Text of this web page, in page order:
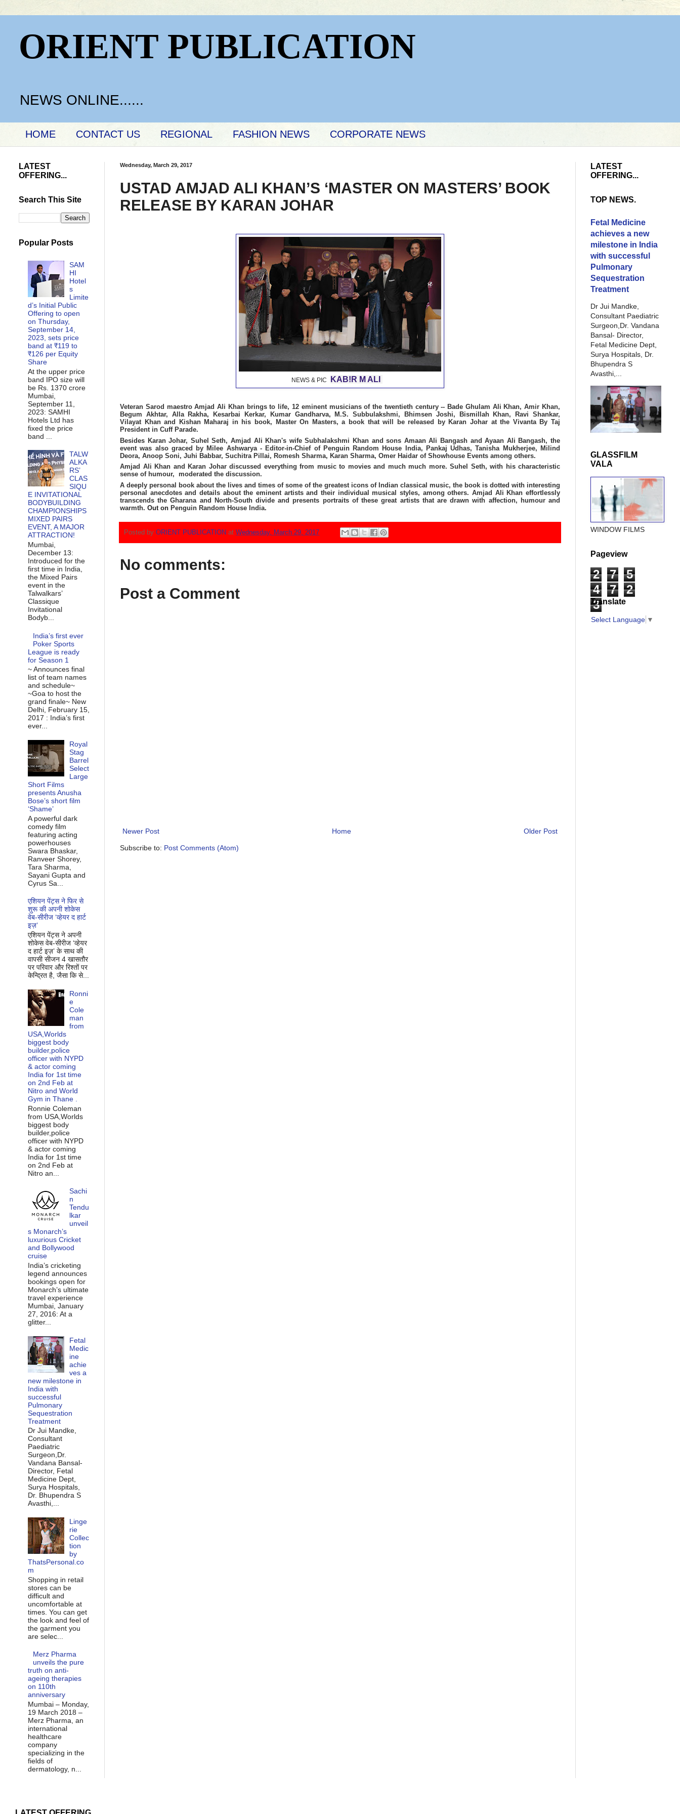
ORIENT PUBLICATION
NEWS ONLINE......
HOME CONTACT US REGIONAL FASHION NEWS CORPORATE NEWS
Wednesday, March 29, 2017
USTAD AMJAD ALI KHAN’S ‘MASTER ON MASTERS’ BOOK
RELEASE BY KARAN JOHAR
NEWS & PIC KAB!R M ALI
Veteran Sarod maestro Amjad Ali Khan brings to life, 12 eminent musicians of the twentieth century -- Bade Ghulam Ali Khan, Amir Khan,
Begum Akhtar, Alla Rakha, Kesarbai Kerkar, Kumar Gandharva, M.S. Subbulakshmi, Bhimsen Joshi, Bismillah Khan, Ravi Shankar,
Vilayat Khan and Kishan Maharaj in his book, Master On Masters, a book that will be released by Karan Johar at the Vivanta By Taj
President in Cuff Parade.
Besides Karan Johar, Suhel Seth, Amjad Ali Khan's wife Subhalakshmi Khan and sons Amaan Ali Bangash and Ayaan Ali Bangash, the
event was also graced byMilee Ashwarya - Editor-in-Chief of Penguin Random House India, Pankaj Udhas, Tanisha Mukherjee, Milind
Deora, Anoop Soni, Juhi Babbar, Suchitra Pillai, Romesh Sharma, Karan Sharma, Omer Haidar of Showhouse Events among others.
Amjad Ali Khan and Karan Johar discussed everything from music to movies and much much more. Suhel Seth, with his characteristic
sense of humour, moderated the discussion.
A deeply personal book about the lives and times of some of the greatest icons of Indian classical music, the book is dotted with interesting
personal anecdotes and details about the eminent artists and their individual musical styles, among others. Amjad Ali Khan effortlessly
transcends the Gharana and North-South divide and presents portraits of these great artists that are drawn with affection, humour and
warmth. Out on Penguin Random House India.
Posted by ORIENT PUBLICATION at Wednesday, March 29, 2017
No comments:
Post a Comment
Newer Post Older Post
Home
Subscribe to: Post Comments (Atom)
LATEST
OFFERING...
Search This Site
Popular Posts
SAM
HI
Hotel
s
Limite
d’s Initial Public
Offering to open
on Thursday,
September 14,
2023, sets price
band at ₹119 to
₹126 per Equity
Share
At the upper price
band IPO size will
be Rs. 1370 crore
Mumbai,
September 11,
2023: SAMHI
Hotels Ltd has
fixed the price
band ...
TALW
ALKA
RS’
CLAS
SIQU
E INVITATIONAL
BODYBUILDING
CHAMPIONSHIPS
MIXED PAIRS
EVENT, A MAJOR
ATTRACTION!
Mumbai,
December 13:
Introduced for the
first time in India,
the Mixed Pairs
event in the
Talwalkars’
Classique
Invitational
Bodyb...
India’s first ever
Poker Sports
League is ready
for Season 1
~ Announces final
list of team names
and schedule~
~Goa to host the
grand finale~ New
Delhi, February 15,
2017 : India’s first
ever...
Royal
Stag
Barrel
Select
Large
Short Films
presents Anusha
Bose’s short film
‘Shame’
A powerful dark
comedy film
featuring acting
powerhouses
Swara Bhaskar,
Ranveer Shorey,
Tara Sharma,
Sayani Gupta and
Cyrus Sa...
एशियन पेंट्स ने फिर से
शुरू की अपनी शोकेस
वेब-सीरीज ‘व्‍हेयर द हार्ट
इज़’
एशियन पेंट्स ने अपनी
शोकेस वेब-सीरीज ‘व्‍हेयर
द हार्ट इज़’ के साथ की
वापसी सीजन 4 खासतौर
पर परिवार और रिश्‍तों पर
केन्द्रित है, जैसा कि से...
Ronni
e
Cole
man
from
USA,Worlds
biggest body
builder,police
officer with NYPD
& actor coming
India for 1st time
on 2nd Feb at
Nitro and World
Gym in Thane .
Ronnie Coleman
from USA,Worlds
biggest body
builder,police
officer with NYPD
& actor coming
India for 1st time
on 2nd Feb at
Nitro an...
Sachi
n
Tendu
lkar
unveil
s Monarch’s
luxurious Cricket
and Bollywood
cruise
India’s cricketing
legend announces
bookings open for
Monarch’s ultimate
travel experience
Mumbai, January
27, 2016: At a
glitter...
Fetal
Medic
ine
achie
ves a
new milestone in
India with
successful
Pulmonary
Sequestration
Treatment
Dr Jui Mandke,
Consultant
Paediatric
Surgeon,Dr.
Vandana Bansal-
Director, Fetal
Medicine Dept,
Surya Hospitals,
Dr. Bhupendra S
Avasthi,...
Linge
rie
Collec
tion
by
ThatsPersonal.co
m
Shopping in retail
stores can be
difficult and
uncomfortable at
times. You can get
the look and feel of
the garment you
are selec...
Merz Pharma
unveils the pure
truth on anti-
ageing therapies
on 110th
anniversary
Mumbai – Monday,
19 March 2018 –
Merz Pharma, an
international
healthcare
company
specializing in the
fields of
dermatology, n...
LATEST
OFFERING...
TOP NEWS.
Fetal Medicine
achieves a new
milestone in India
with successful
Pulmonary
Sequestration
Treatment
Dr Jui Mandke,
Consultant Paediatric
Surgeon,Dr. Vandana
Bansal- Director,
Fetal Medicine Dept,
Surya Hospitals, Dr.
Bhupendra S
Avasthi,...
GLASSFILM
VALA
WINDOW FILMS
Pageview
2 7
5
4
7
2
3
Translate
Select Language ▼